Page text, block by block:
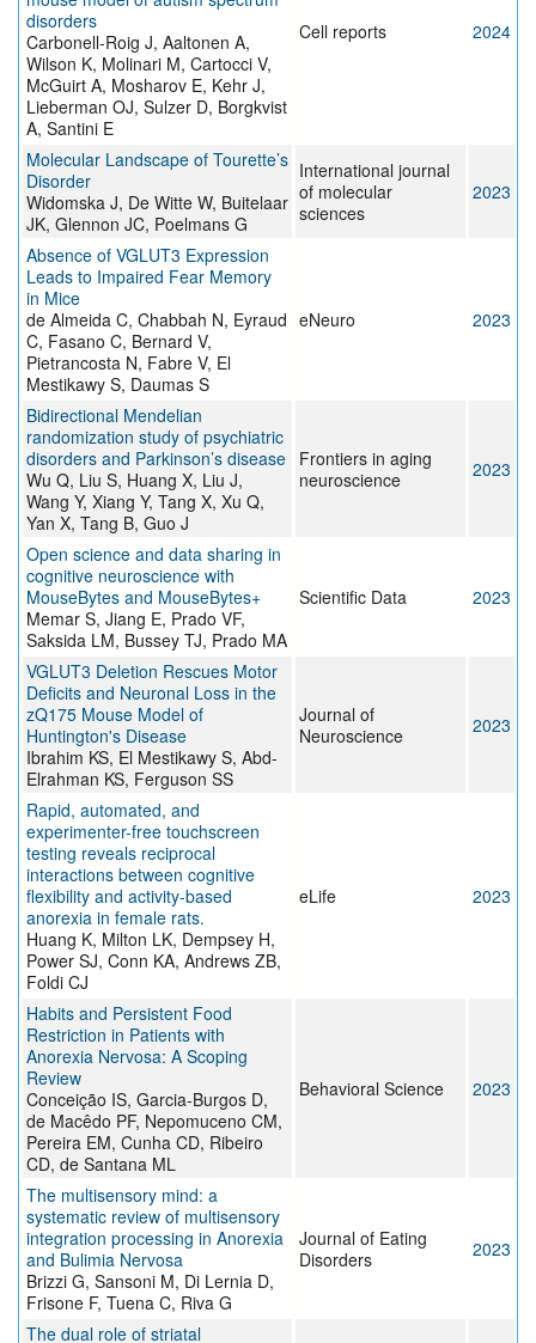
disorders
Carbonell-Roig J, Aaltonen A,
Wilson K, Molinari M, Cartocci V,
McGuirt A, Mosharov E, Kehr J,
Lieberman OJ, Sulzer D, Borgkvist
A, Santini E
Cell reports 2024
Molecular Landscape of Tourette’s
Disorder
Widomska J, De Witte W, Buitelaar
JK, Glennon JC, Poelmans G
International journal
of molecular
sciences
2023
Absence of VGLUT3 Expression
Leads to Impaired Fear Memory
in Mice
de Almeida C, Chabbah N, Eyraud
C, Fasano C, Bernard V,
Pietrancosta N, Fabre V, El
Mestikawy S, Daumas S
eNeuro 2023
Bidirectional Mendelian
randomization study of psychiatric
disorders and Parkinson’s disease
Wu Q, Liu S, Huang X, Liu J,
Wang Y, Xiang Y, Tang X, Xu Q,
Yan X, Tang B, Guo J
Frontiers in aging
neuroscience
2023
Open science and data sharing in
cognitive neuroscience with
MouseBytes and MouseBytes+
Memar S, Jiang E, Prado VF,
Saksida LM, Bussey TJ, Prado MA
Scientific Data 2023
VGLUT3 Deletion Rescues Motor
Deficits and Neuronal Loss in the
zQ175 Mouse Model of
Huntington's Disease
Ibrahim KS, El Mestikawy S, Abd-
Elrahman KS, Ferguson SS
Journal of
Neuroscience
2023
Rapid, automated, and
experimenter-free touchscreen
testing reveals reciprocal
interactions between cognitive
flexibility and activity-based
anorexia in female rats.
Huang K, Milton LK, Dempsey H,
Power SJ, Conn KA, Andrews ZB,
Foldi CJ
eLife 2023
Habits and Persistent Food
Restriction in Patients with
Anorexia Nervosa: A Scoping
Review
Conceição IS, Garcia-Burgos D,
de Macêdo PF, Nepomuceno CM,
Pereira EM, Cunha CD, Ribeiro
CD, de Santana ML
Behavioral Science 2023
The multisensory mind: a
systematic review of multisensory
integration processing in Anorexia
and Bulimia Nervosa
Brizzi G, Sansoni M, Di Lernia D,
Frisone F, Tuena C, Riva G
Journal of Eating
Disorders
2023
The dual role of striatal